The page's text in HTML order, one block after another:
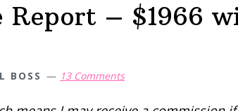
Report – $1966
BOSS 13 Comments